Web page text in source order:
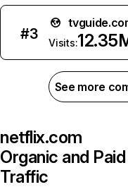
#3
Visits:
See more
netflix.com
Organic and
Traffic